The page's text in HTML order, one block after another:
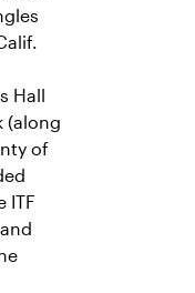
Hall
(along
of
ITF